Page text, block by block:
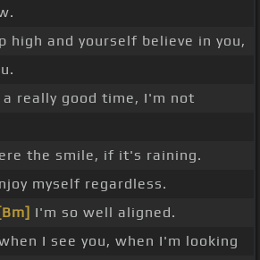
high and yourself believe in you,
a really good time, I'm not
the smile, if it's raining.
myself regardless.
[Bm] I'm so well aligned.
I see you, when I'm looking